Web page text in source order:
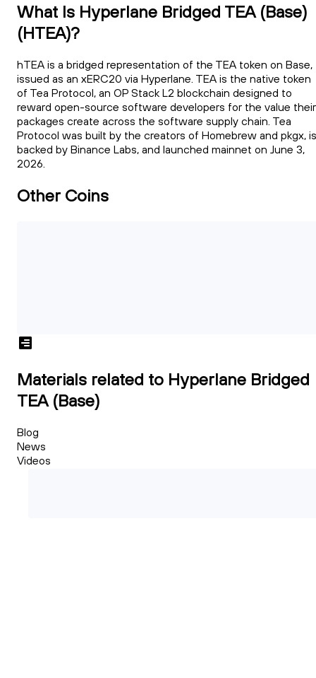
What Is Hyperlane Bridged TEA (Base)
(HTEA)?
hTEA is a bridged representation of the TEA token on Base,
issued as an xERC20 via Hyperlane. TEA is the native token
of Tea Protocol, an OP Stack L2 blockchain designed to
reward open-source software developers for the value their
packages create across the software supply chain. Tea
Protocol was built by the creators of Homebrew and pkgx, is
backed by Binance Labs, and launched mainnet on June 3,
2026.
Other Coins
Materials related to Hyperlane Bridged
TEA (Base)
Blog
News
Videos